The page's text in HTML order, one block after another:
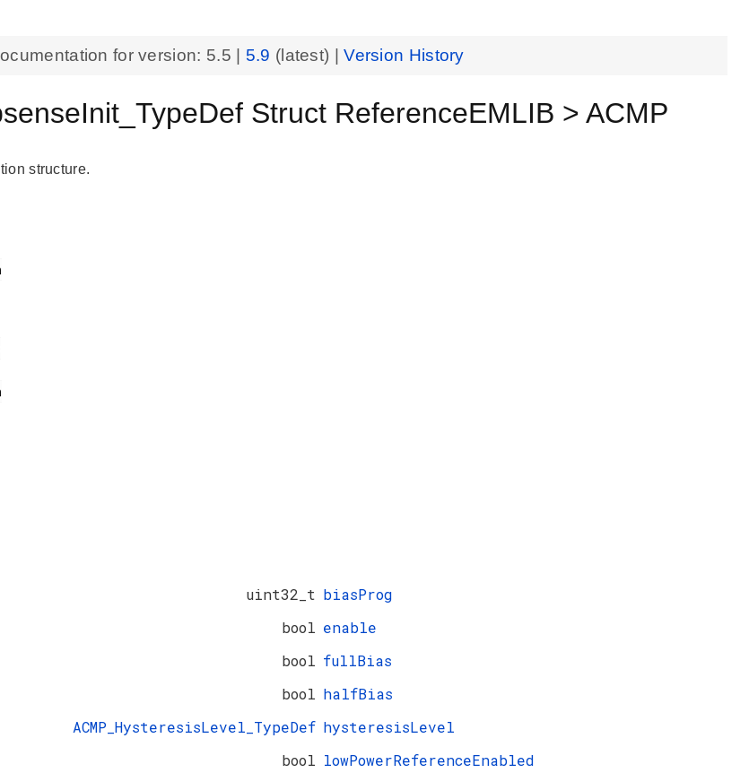
for version: 5.5 5.9 (latest) |Version History
Struct ReferenceEMLIB > ACMP
structure.
uint32_t biasProg
bool enable
bool fullBias
bool halfBias
ACMP_HysteresisLevel_TypeDef hysteresisLevel
bool lowPowerReferenceEnabled